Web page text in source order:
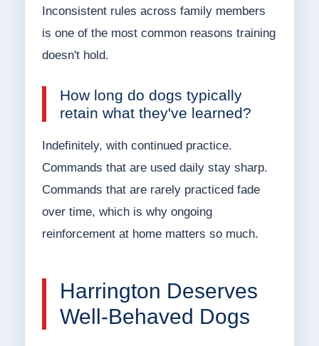
Inconsistent rules across family members
is one of the most common reasons training
doesn't hold.
How long do dogs typically
retain what they've learned?
Indefinitely, with continued practice.
Commands that are used daily stay sharp.
Commands that are rarely practiced fade
over time, which is why ongoing
reinforcement at home matters so much.
Harrington Deserves
Well-Behaved Dogs